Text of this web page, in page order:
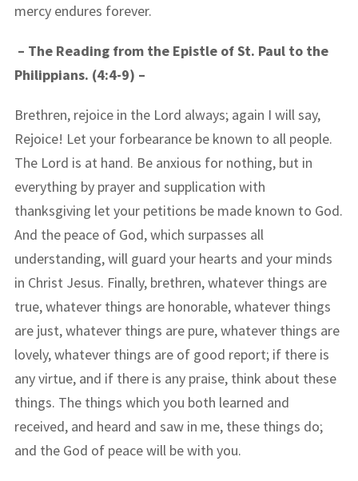
mercy endures forever.
– The Reading from the Epistle of St. Paul to the
Philippians. (4:4-9) –
Brethren, rejoice in the Lord always; again I will say,
Rejoice! Let your forbearance be known to all people.
The Lord is at hand. Be anxious for nothing, but in
everything by prayer and supplication with
thanksgiving let your petitions be made known to God.
And the peace of God, which surpasses all
understanding, will guard your hearts and your minds
in Christ Jesus. Finally, brethren, whatever things are
true, whatever things are honorable, whatever things
are just, whatever things are pure, whatever things are
lovely, whatever things are of good report; if there is
any virtue, and if there is any praise, think about these
things. The things which you both learned and
received, and heard and saw in me, these things do;
and the God of peace will be with you.